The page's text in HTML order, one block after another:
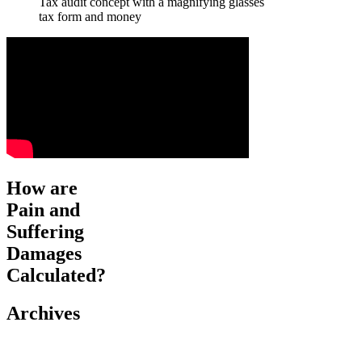
tax form and money
How are
Pain and
Suffering
Damages
Calculated?
Archives